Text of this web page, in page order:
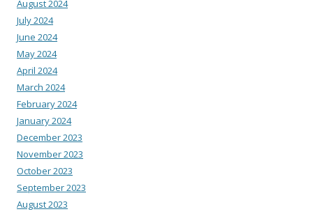
August 2024
July 2024
June 2024
May 2024
April 2024
March 2024
February 2024
January 2024
December 2023
November 2023
October 2023
September 2023
August 2023